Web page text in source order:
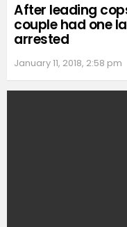
After leading
couple had one
arrested
January 11, 2018, 2:58 pm